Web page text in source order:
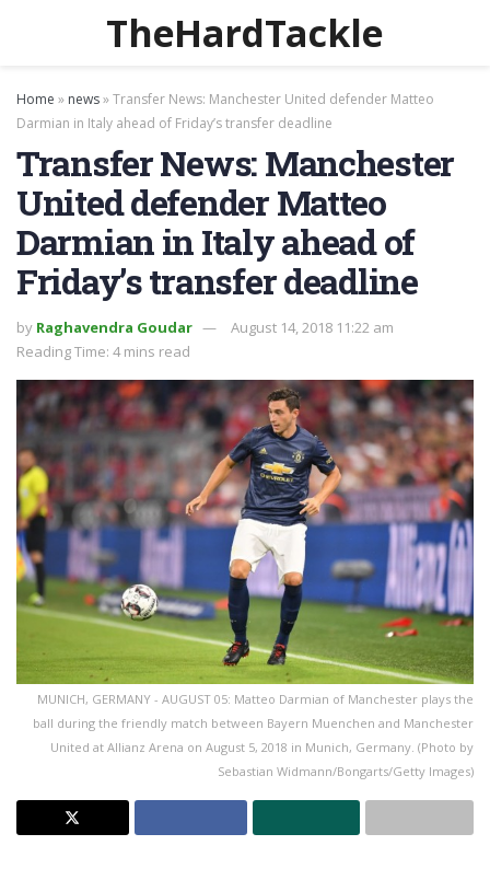
TheHardTackle
Home » news»Transfer News: Manchester United defender Matteo
Darmian in Italy ahead of Friday’s transfer deadline
Transfer News: Manchester
United defender Matteo
Darmian in Italy ahead of
Friday’s transfer deadline
by Raghavendra Goudar
August 14, 2018 11:22 am
Reading Time: 4 mins read
MUNICH, GERMANY - AUGUST 05: Matteo Darmian of Manchester plays the
ball during the friendly match between Bayern Muenchen and Manchester
United at Allianz Arena on August 5, 2018 in Munich, Germany. (Photo by
Sebastian Widmann/Bongarts/Getty Images)